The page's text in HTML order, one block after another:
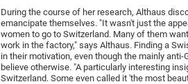
During the course of her research, Althaus
emancipate themselves. "It wasn't just the
women to go to Switzerland. Many of them
work in the factory," says Althaus. Finding a
in their motivation, even though the mainly
believe otherwise. "A particularly interesting
Switzerland. Some even called it 'the most